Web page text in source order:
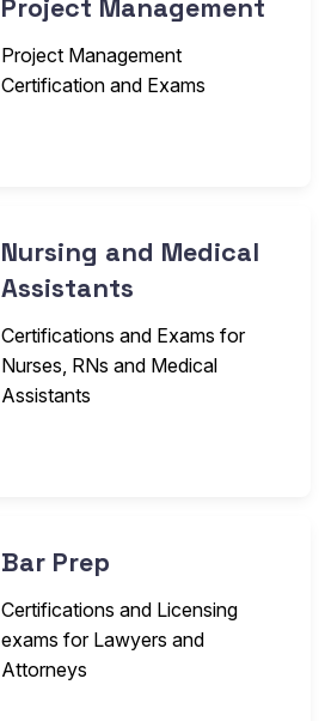
Project Management
Project Management
Certification and Exams
Nursing and Medical
Assistants
Certifications and Exams for
Nurses, RNs and Medical
Assistants
Bar Prep
Certifications and Licensing
exams for Lawyers and
Attorneys